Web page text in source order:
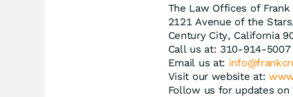
The Law Offices of Frank
2121 Avenue of the
Century City, California
Call us at: 310-914-5007
Email us at:
Visit our website at:
Follow us for updates on